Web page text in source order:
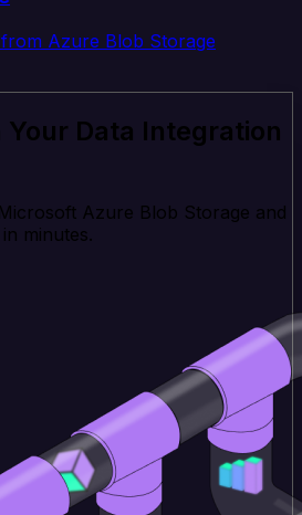
Azure Blob Storage
Data Integration
Azure Blob Storage and
minutes.